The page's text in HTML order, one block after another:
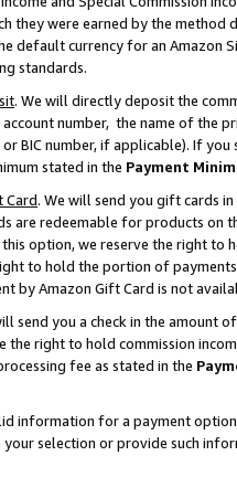
they were earned by the
default currency for an Amazon
standards.
. We will directly deposit the
number, the name of the
or BIC number, if applicable). If
stated in the Payment
Card. We will send you gift cards
are redeemable for products on
option, we reserve the right to
to hold the portion of
by Amazon Gift Card is not
send you a check in the amount
the right to hold commission
fee as stated in the
information for a payment
your selection or provide such